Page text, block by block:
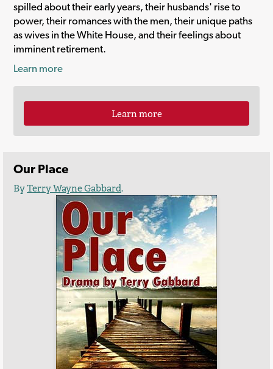
spilled about their early years, their husbands' rise to
power, their romances with the men, their unique paths
as wives in the White House, and their feelings about
imminent retirement.
Learn more
Learn more
Our Place
ByTerry Wayne Gabbard.